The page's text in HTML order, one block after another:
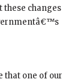
these changes
that one of our